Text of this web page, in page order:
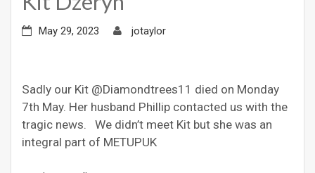
May 29, 2023 jotaylor
Sadly our Kit @Diamondtrees11 died on Monday
7th May. Her husband Phillip contacted us with the
tragic news. We didn’t meet Kit but she was an
integral part of METUPUK